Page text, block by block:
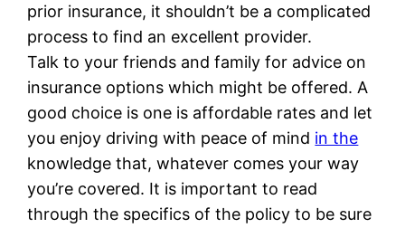
prior insurance, it shouldn’t be a complicated
process to find an excellent provider.
Talk to your friends and family for advice on
insurance options which might be offered. A
good choice is one is affordable rates and let
you enjoy driving with peace of mind in the
knowledge that, whatever comes your way
you’re covered. It is important to read
through the specifics of the policy to be sure